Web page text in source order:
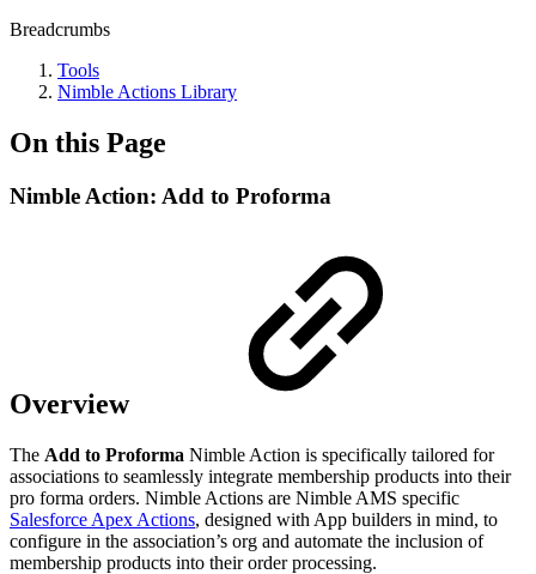
Breadcrumbs
Tools
Nimble Actions Library
On this Page
Nimble Action: Add to Proforma
Overview
The Add to Proforma Nimble Action is specifically tailored for
associations to seamlessly integrate membership products into their
pro forma orders. Nimble Actions are Nimble AMS specific
Salesforce Apex Actions, designed with App builders in mind, to
configure in the association’s org and automate the inclusion of
membership products into their order processing.